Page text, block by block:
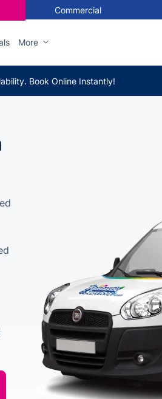
Commercial
More
Book Online Instantly!